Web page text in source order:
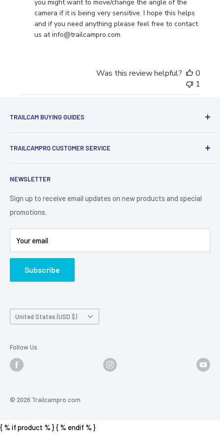
Store
Owner
you might want to move/change the angle of the
camera if it is being very sensitive. I hope this helps
and if you need anything please feel free to contact
us at info@trailcampro.com.
Was this review helpful?
0
1
TRAILCAM BUYING GUIDES
Trail Camera Comparison Tool
Camera Traps for Research
Cabin Security
5 Trail Camera Myths
Battery Information
Photo Contest Archive
Trail Camera Selection Guide
TRAILCAMPRO CUSTOMER SERVICE
Cancel Contract
90 Day Return Policy | 2-Year Warranty
FAQ'S
Shipping Policy
International Shipping
Trailcampro Blog
About Us
NEWSLETTER
Sign up to receive email updates on new products and special
promotions.
Your email
Subscribe
Country/region
United States (USD $)
Follow Us
© 2026 Trailcampro.com
{ % if product % }{ % endif % }